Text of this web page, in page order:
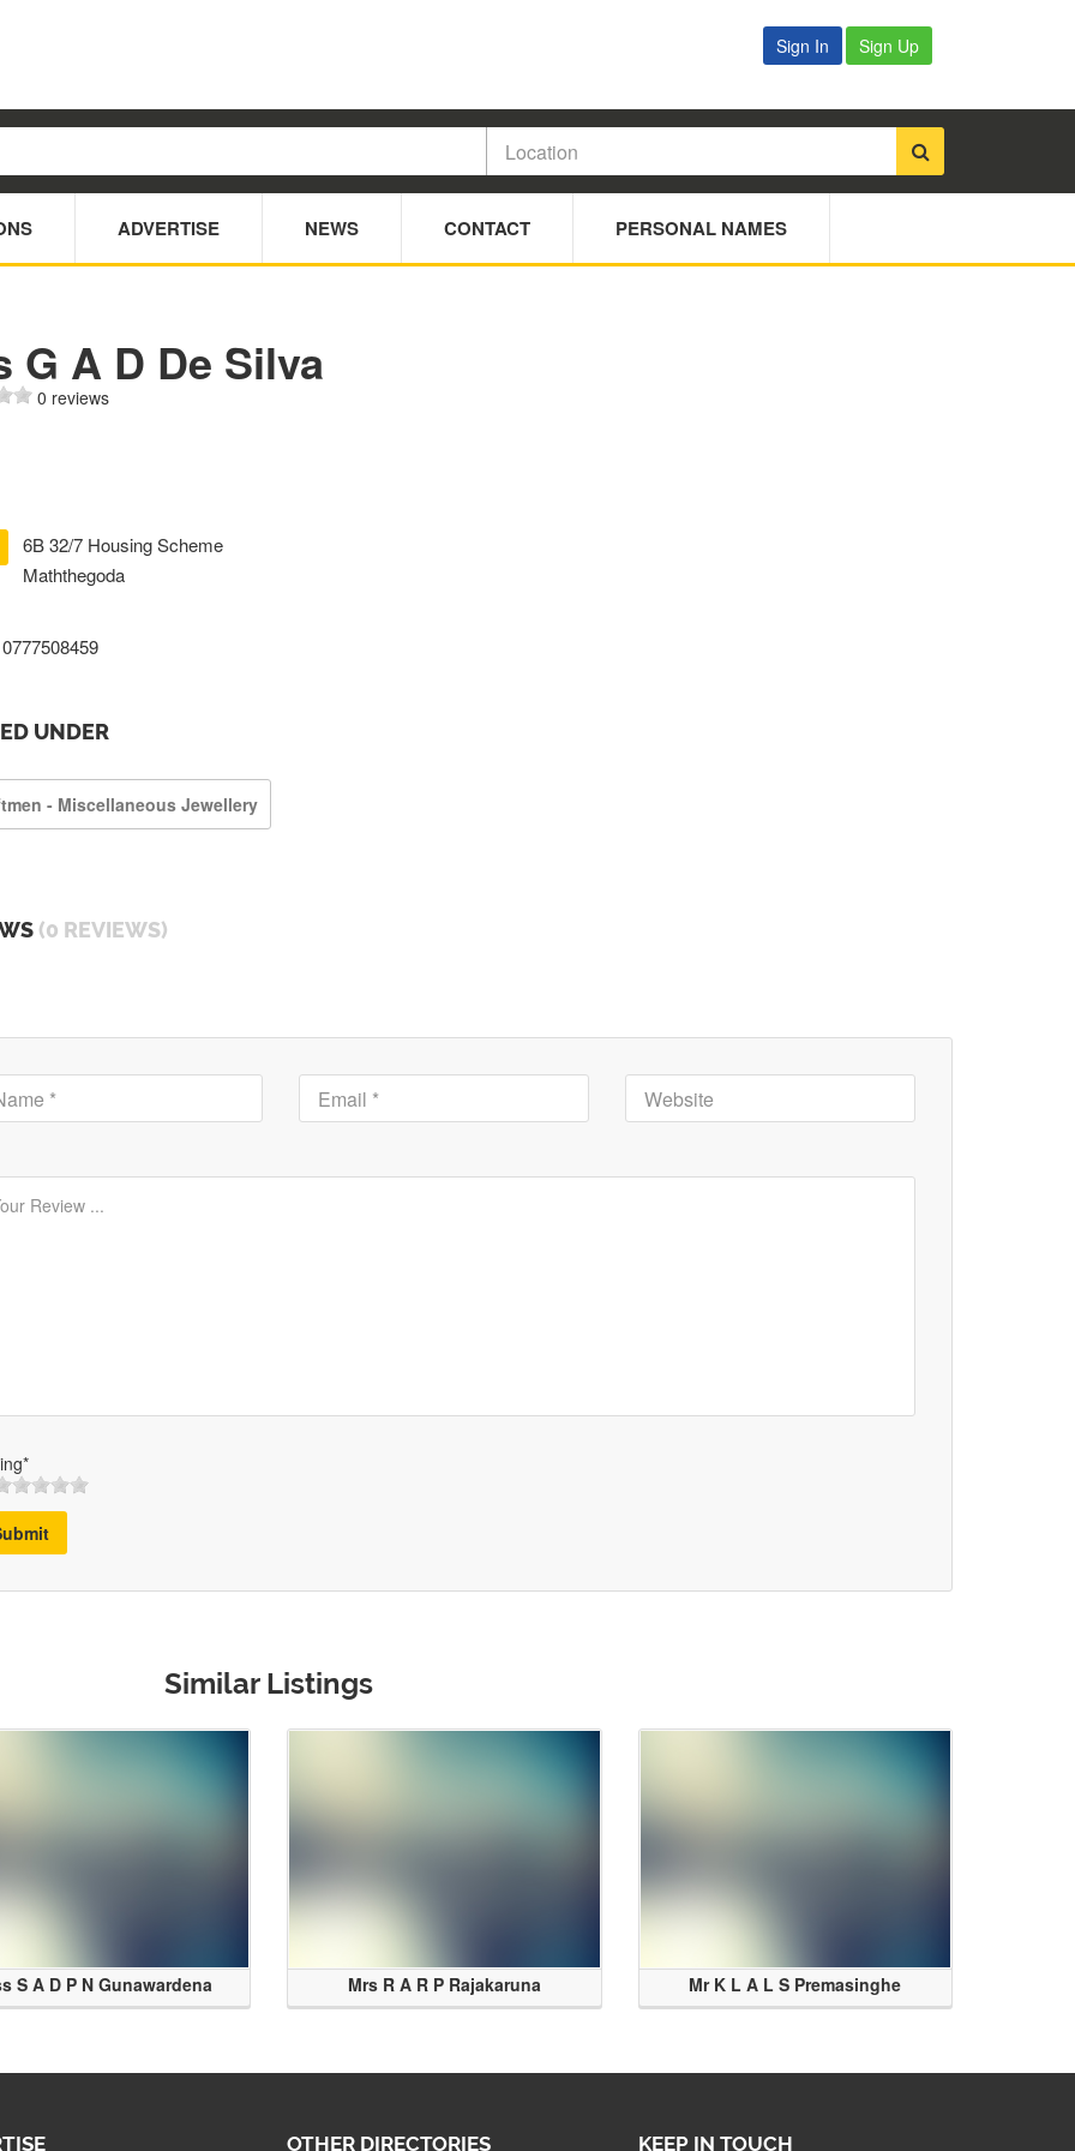
Sign In Sign Up
ADVERTISE NEWS CONTACT PERSONAL NAMES
G A D De Silva
0 reviews
6B 32/7 Housing Scheme
Maththegoda
0777508459
UNDER
- Miscellaneous Jewellery
(0 REVIEWS)
Similar Listings
S A D P N Gunawardena Mrs R A R P Rajakaruna Mr K L A L S Premasinghe
OTHER DIRECTORIES KEEP IN TOUCH